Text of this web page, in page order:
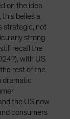
on the idea
belies a
strategic, not
strong
recall the
with US
rest of the
dramatic
the US now
consumers